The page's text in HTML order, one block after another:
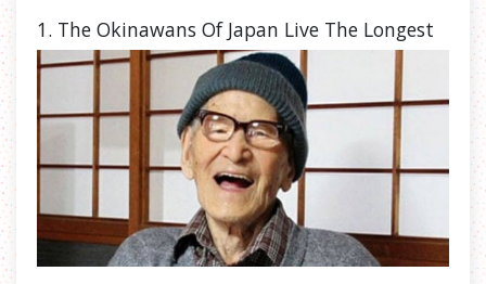
1. The Okinawans Of Japan Live The Longest